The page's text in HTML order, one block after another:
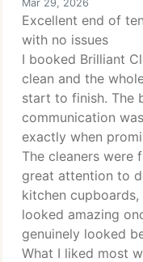
Mar 29, 2026
Excellent end of
with no issues
I booked Brilliant
clean and the
start to finish. The
communication
exactly when
The cleaners were
great attention to
kitchen
looked amazing
genuinely looked
What I liked most